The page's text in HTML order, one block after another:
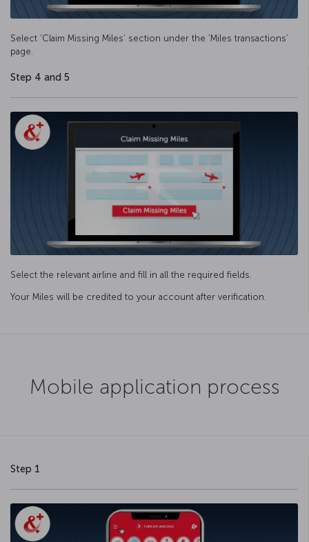
Select ‘Claim Missing Miles’ section under the ‘Miles transactions’
page.
Step 4 and 5
Select the relevant airline and fill in all the required fields.
Your Miles will be credited to your account after verification.
Mobile application process
Step 1